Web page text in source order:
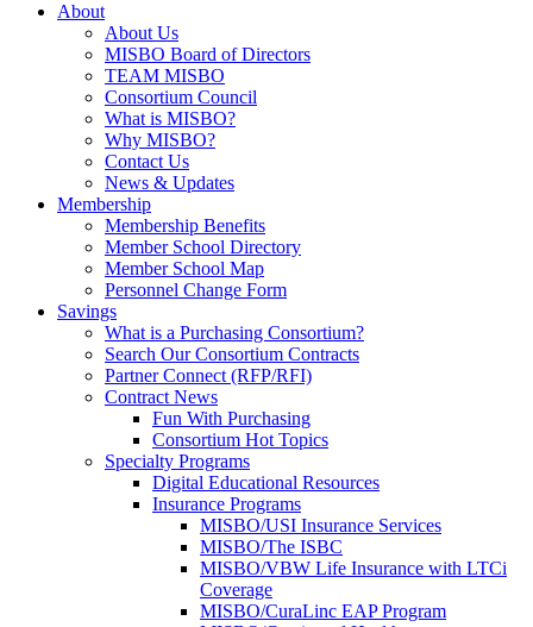
About
About Us
MISBO Board of Directors
TEAM MISBO
Consortium Council
What is MISBO?
Why MISBO?
Contact Us
News & Updates
Membership
Membership Benefits
Member School Directory
Member School Map
Personnel Change Form
Savings
What is a Purchasing Consortium?
Search Our Consortium Contracts
Partner Connect (RFP/RFI)
Contract News
Fun With Purchasing
Consortium Hot Topics
Specialty Programs
Digital Educational Resources
Insurance Programs
MISBO/USI Insurance Services
MISBO/The ISBC
MISBO/VBW Life Insurance with LTCi
Coverage
MISBO/CuraLinc EAP Program